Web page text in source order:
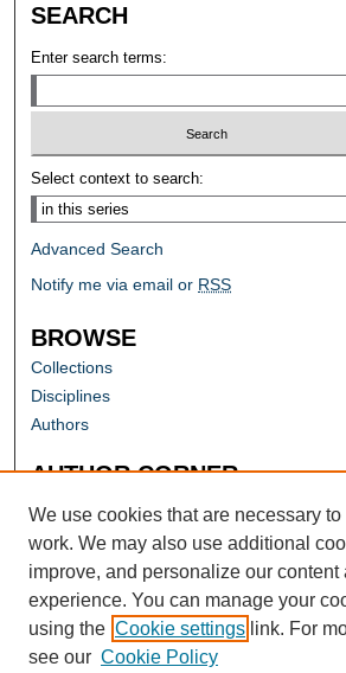
SEARCH
Enter search terms:
Select context to search:
Advanced Search
Notify me via email or RSS
BROWSE
Collections
Disciplines
Authors
AUTHOR CORNER
Author FAQ
We use cookies that are necessary
work. We may also use additional
improve, and personalize our content
experience. You can manage your
using the Cookie settings link. For
see our Cookie Policy